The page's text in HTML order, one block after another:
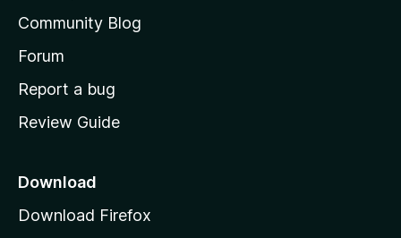
s
h
o
e
a
e
Community Blog
Forum
Report a bug
Review Guide
Download
Download Firefox